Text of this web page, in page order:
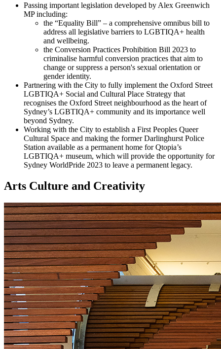
Passing important legislation developed by Alex Greenwich
MP including:
the “Equality Bill” – a comprehensive omnibus bill to
address all legislative barriers to LGBTIQA+ health
and wellbeing.
the Conversion Practices Prohibition Bill 2023 to
criminalise harmful conversion practices that aim to
change or suppress a person's sexual orientation or
gender identity.
Partnering with the City to fully implement the Oxford Street
LGBTIQA+ Social and Cultural Place Strategy that
recognises the Oxford Street neighbourhood as the heart of
Sydney’s LGBTIQA+ community and its importance well
beyond Sydney.
Working with the City to establish a First Peoples Queer
Cultural Space and making the former Darlinghurst Police
Station available as a permanent home for Qtopia’s
LGBTIQA+ museum, which will provide the opportunity for
Sydney WorldPride 2023 to leave a permanent legacy.
Arts Culture and Creativity